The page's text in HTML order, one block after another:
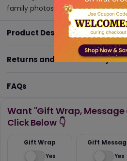
family photos, or artwork.
Product Description
Returns and Refund Policy
FAQs
Want "Gift Wrap,
Click Below 👇
Gift Wrap
Yes
Gift
Yes